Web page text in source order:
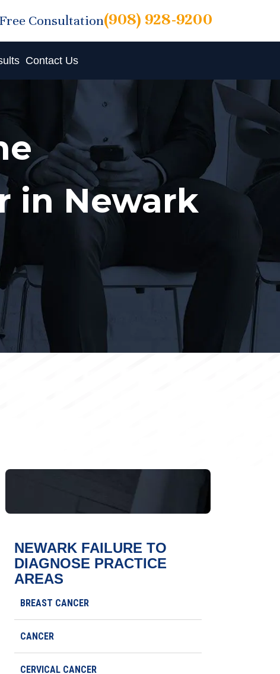
Consultation(908) 928-9200
Contact Us
in Newark
NEWARK FAILURE TO
DIAGNOSE PRACTICE
AREAS
BREAST CANCER
CANCER
CERVICAL CANCER